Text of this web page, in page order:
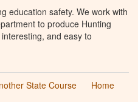
education safety. We work with
to produce Hunting
and easy to
State Course
Home